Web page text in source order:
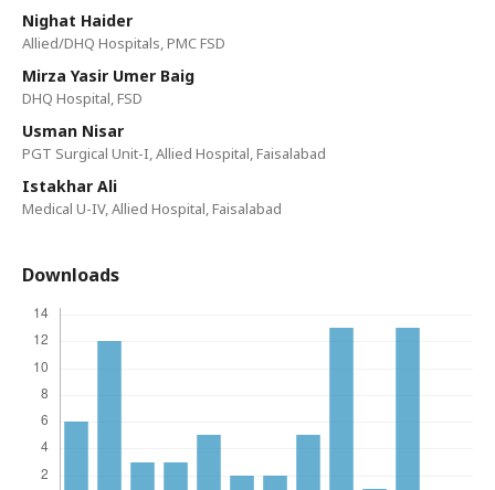
Nighat Haider
Allied/DHQ Hospitals, PMC FSD
Mirza Yasir Umer Baig
DHQ Hospital, FSD
Usman Nisar
PGT Surgical Unit-I, Allied Hospital, Faisalabad
Istakhar Ali
Medical U-IV, Allied Hospital, Faisalabad
Downloads